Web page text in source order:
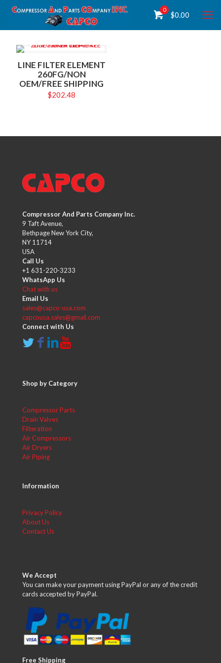
0
$0.00
LINE FILTER ELEMENT
260FG/NON
OEM/FREE SHIPPING
$202.48
Compressor And Parts Company Inc.
9 Taft Avenue,
Bethpage New York City,
NY 11714
USA
Call Us
+1 631-220-3233
WhatsApp Us
Chat with us
Email Us
sales@capco-usa.com
capcousa.sales@gmail.com
Connect with Us
Shop by Category
Compressor Parts
Drain Valves
Filteration
Air Compressors
Air Dryers
Air Piping
Information
Privacy Policy
About Us
Contact Us
We Accept
You can make your payment using PayPal or any of the credit
cards accepted by PayPal.
Free Shipping